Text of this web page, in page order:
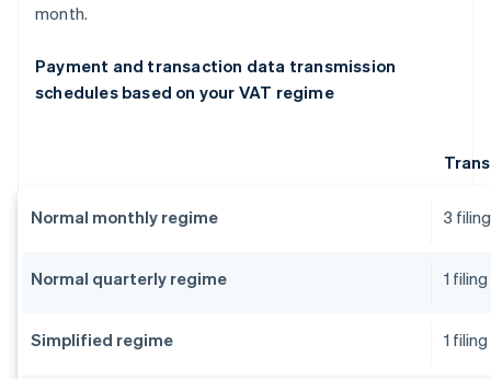
month.
Payment and transaction data transmission
schedules based on your VAT regime
Normal monthly regime 3
Normal quarterly regime 1
Simplified regime 1